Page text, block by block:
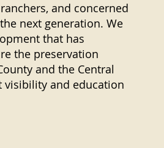
and concerned
next generation. We
that has
the preservation
and the Central
visibility and education